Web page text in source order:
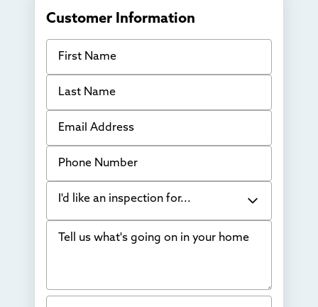
Customer Information
First Name
Last Name
Email Address
Phone Number
I'd like an inspection for...
Bowing Walls
Water in my basement
Tell us what's going on in your home